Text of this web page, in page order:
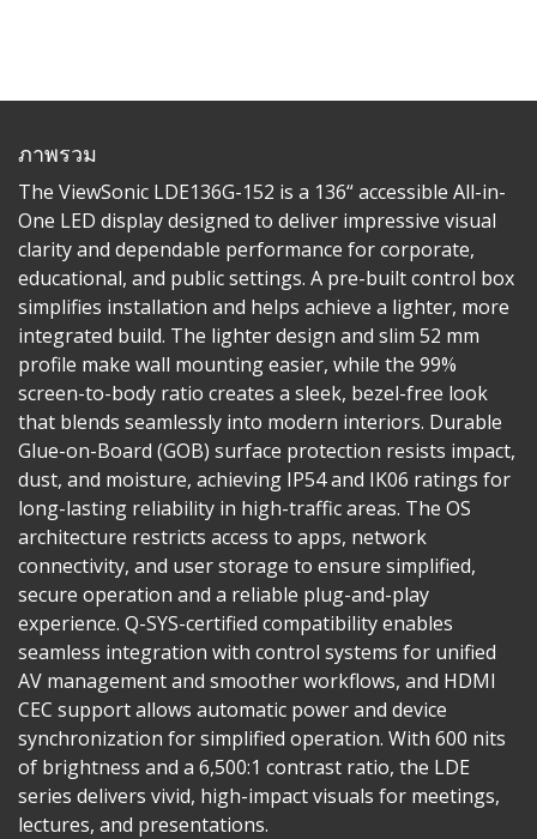
ภาพรวม
The ViewSonic LDE136G-152 is a 136“ accessible All-in-
One LED display designed to deliver impressive visual
clarity and dependable performance for corporate,
educational, and public settings. A pre-built control box
simplifies installation and helps achieve a lighter, more
integrated build. The lighter design and slim 52 mm
profile make wall mounting easier, while the 99%
screen-to-body ratio creates a sleek, bezel-free look
that blends seamlessly into modern interiors. Durable
Glue-on-Board (GOB) surface protection resists impact,
dust, and moisture, achieving IP54 and IK06 ratings for
long-lasting reliability in high-traffic areas. The OS
architecture restricts access to apps, network
connectivity, and user storage to ensure simplified,
secure operation and a reliable plug-and-play
experience. Q-SYS-certified compatibility enables
seamless integration with control systems for unified
AV management and smoother workflows, and HDMI
CEC support allows automatic power and device
synchronization for simplified operation. With 600 nits
of brightness and a 6,500:1 contrast ratio, the LDE
series delivers vivid, high-impact visuals for meetings,
lectures, and presentations.